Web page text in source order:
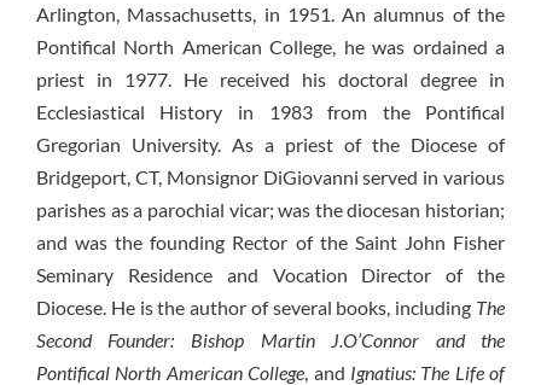
Arlington, Massachusetts, in 1951. An alumnus of the
Pontifical North American College, he was ordained a
priest in 1977. He received his doctoral degree in
Ecclesiastical History in 1983 from the Pontifical
Gregorian University. As a priest of the Diocese of
Bridgeport, CT, Monsignor DiGiovanni served in various
parishes as a parochial vicar; was the diocesan historian;
and was the founding Rector of the Saint John Fisher
Seminary Residence and Vocation Director of the
Diocese. He is the author of several books, including The
Second Founder: Bishop Martin J.O’Connor and the
Pontifical North American College , and Ignatius: The Life of